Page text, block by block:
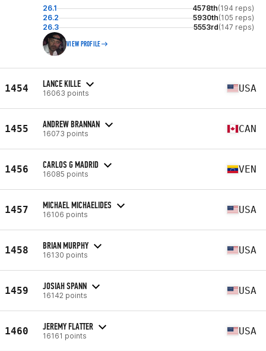
26.1 4578th(194 reps)
26.2
5930th(105 reps)
26.3
5553rd(147 reps)
VIEW PROFILE
1454 LANCE KILLE
16063 points USA
1455 ANDREW BRANNAN
16073 points CAN
1456 CARLOS G MADRID
16085 points VEN
1457 MICHAEL MICHAELIDES
16106 points USA
1458 BRIAN MURPHY
16130 points USA
1459 JOSIAH SPANN
16142 points USA
1460 JEREMY FLATTER
16161 points USA